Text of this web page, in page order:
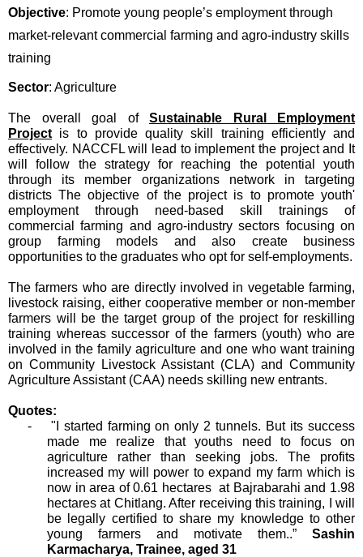
Objective: Promote young people’s employment through
market-relevant commercial farming and agro-industry skills
training
Sector: Agriculture
The overall goal of Sustainable Rural Employment
Project is to provide quality skill training efficiently and
effectively. NACCFL will lead to implement the project and It
will follow the strategy for reaching the potential youth
through its member organizations network in targeting
districts The objective of the project is to promote youth'
employment through need-based skill trainings of
commercial farming and agro-industry sectors focusing on
group farming models and also create business
opportunities to the graduates who opt for self-employments.
The farmers who are directly involved in vegetable farming,
livestock raising, either cooperative member or non-member
farmers will be the target group of the project for reskilling
training whereas successor of the farmers (youth) who are
involved in the family agriculture and one who want training
on Community Livestock Assistant (CLA) and Community
Agriculture Assistant (CAA) needs skilling new entrants.
Quotes:
- "I started farming on only 2 tunnels. But its success
made me realize that youths need to focus on
agriculture rather than seeking jobs. The profits
increased my will power to expand my farm which is
now in area of 0.61 hectares at Bajrabarahi and 1.98
hectares at Chitlang. After receiving this training, I will
be legally certified to share my knowledge to other
young farmers and motivate them..” Sashin
Karmacharya, Trainee, aged 31